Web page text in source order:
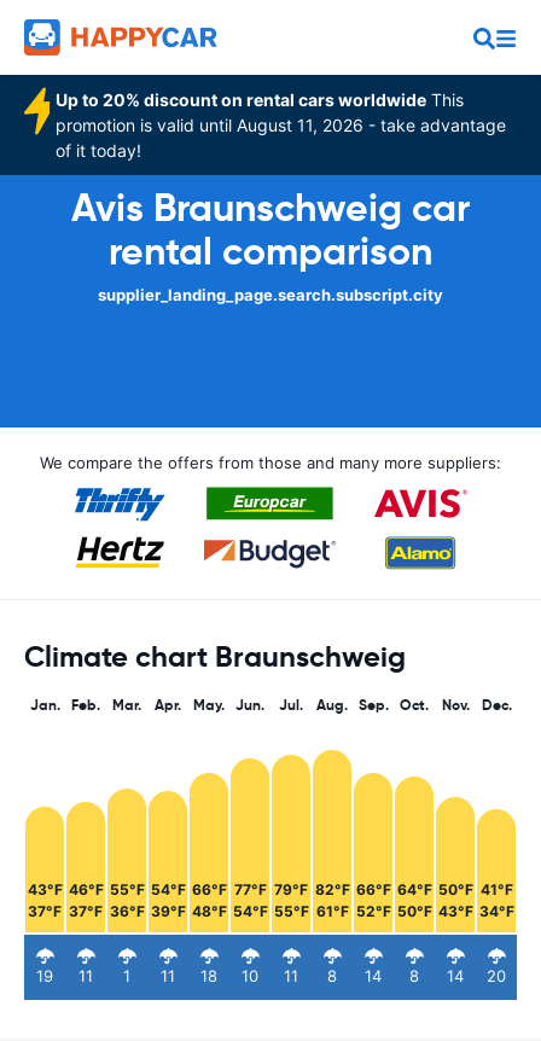
Up to 20% discount on rental cars worldwide This
promotion is valid until August 11, 2026 - take advantage
of it today!
Avis Braunschweig car
rental comparison
supplier_landing_page.search.subscript.city
We compare the offers from those and many more suppliers:
Climate chart Braunschweig
Jan.
43°F
37°F
19
Feb.
46°F
37°F
11
Mar.
55°F
36°F
1
Apr.
54°F
39°F
11
May.
66°F
48°F
18
Jun.
77°F
54°F
10
Jul.
79°F
55°F
11
Aug.
82°F
61°F
8
Sep.
66°F
52°F
14
Oct.
64°F
50°F
8
Nov.
50°F
43°F
14
Dec.
41°F
34°F
20